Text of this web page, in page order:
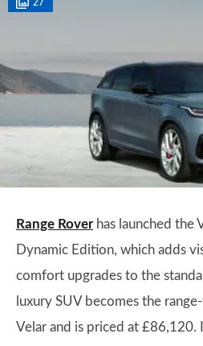
27
Range Roverhas launched the
Dynamic Edition, which adds
comfort upgrades to the
luxury SUV becomes the
Velar and is priced at £86,120.